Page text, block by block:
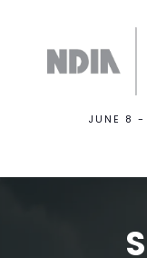
JUNE 8